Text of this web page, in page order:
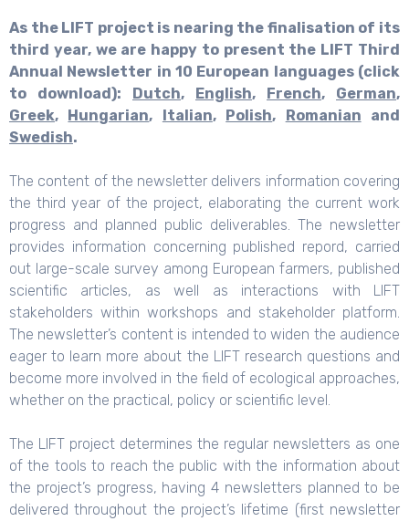
As the LIFT project is nearing the finalisation of its
third year, we are happy to present the LIFT Third
Annual Newsletter in 10 European languages (click
to download): Dutch, English, French, German,
Greek, Hungarian, Italian, Polish, Romanian and
Swedish.
The content of the newsletter delivers information covering
the third year of the project, elaborating the current work
progress and planned public deliverables. The newsletter
provides information concerning published repord, carried
out large-scale survey among European farmers, published
scientific articles, as well as interactions with LIFT
stakeholders within workshops and stakeholder platform.
The newsletter’s content is intended to widen the audience
eager to learn more about the LIFT research questions and
become more involved in the field of ecological approaches,
whether on the practical, policy or scientific level.
The LIFT project determines the regular newsletters as one
of the tools to reach the public with the information about
the project’s progress, having 4 newsletters planned to be
delivered throughout the project’s lifetime (first newsletter